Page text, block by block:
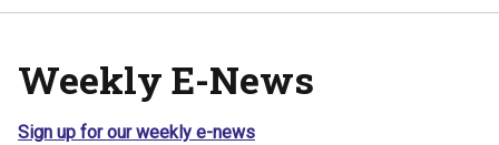
Weekly E-News
Sign up for our weekly e-news